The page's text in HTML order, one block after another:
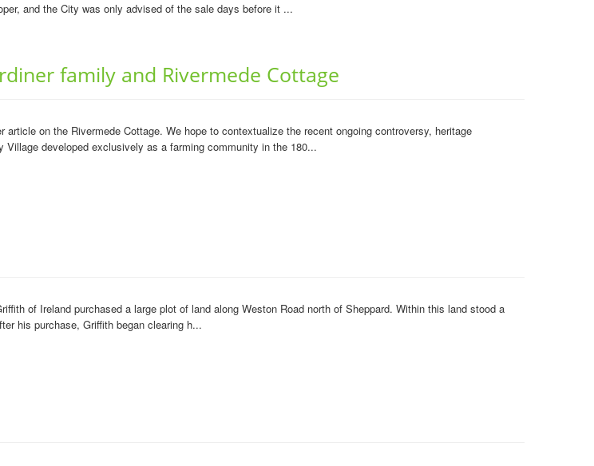
and the City was only advised of the sale days before it ...
family and Rivermede Cottage
on the Rivermede Cottage. We hope to contextualize the recent ongoing controversy, heritage
developed exclusively as a farming community in the 180...
of Ireland purchased a large plot of land along Weston Road north of Sheppard. Within this land stood a
his purchase, Griffith began clearing h...